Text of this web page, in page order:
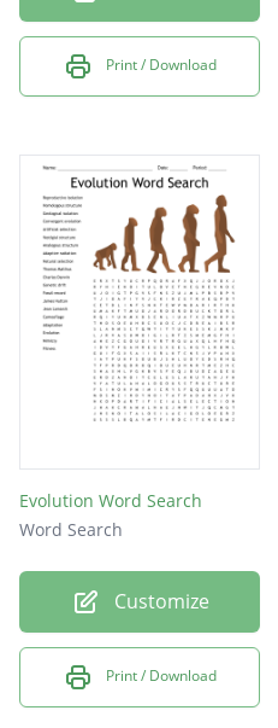
Print / Download
Evolution Word Search
Word Search
Customize
Print / Download